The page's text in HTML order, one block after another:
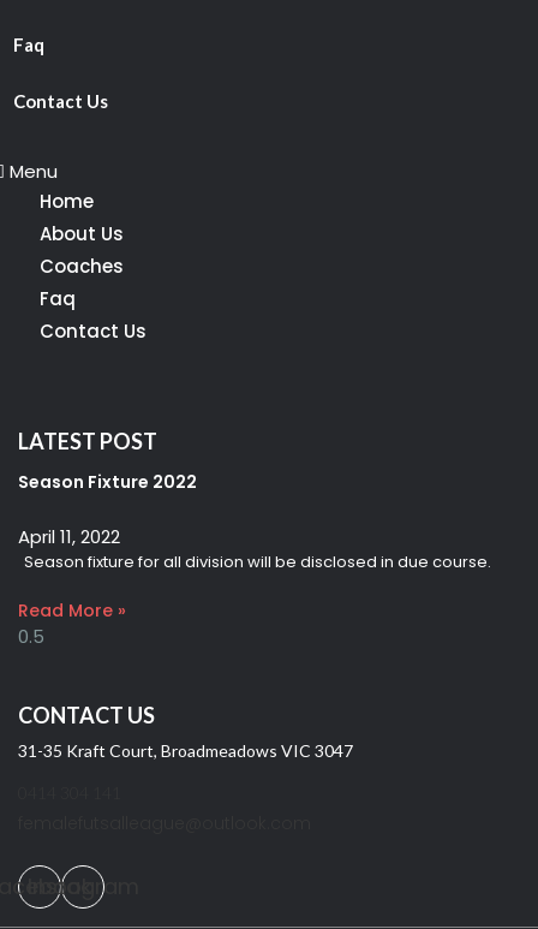
Faq
Contact Us
Menu
Home
About Us
Coaches
Faq
Contact Us
LATEST POST
Season Fixture 2022
April 11, 2022
Season fixture for all division will be disclosed in due course.
Read More »
CONTACT US
31-35 Kraft Court, Broadmeadows VIC 3047
Instagram